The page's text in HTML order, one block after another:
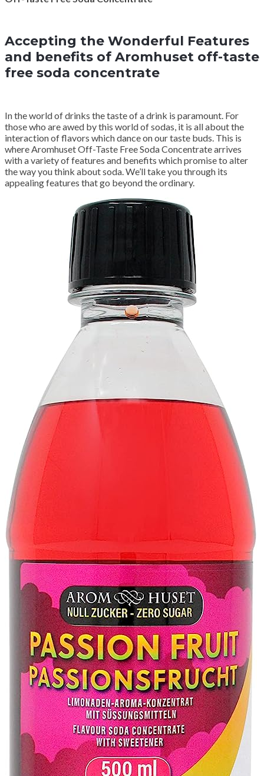
Accepting the Wonderful Features
and benefits of Aromhuset off-taste
free soda concentrate
In the world of drinks the taste of a drink is paramount. For
those who are awed by this world of sodas, it is all about the
interaction of flavors which dance on our taste buds. This is
where Aromhuset Off-Taste Free Soda Concentrate arrives
with a variety of features and benefits which promise to alter
the way you think about soda. We’ll take you through its
appealing features that go beyond the ordinary.